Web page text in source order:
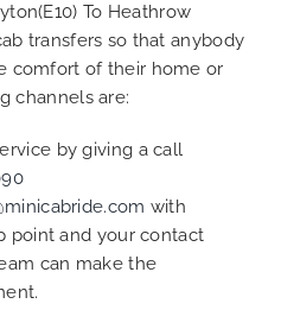
To Heathrow
transfers so that anybody
comfort of their home or
channels are:
by giving a call
with
point and your contact
can make the